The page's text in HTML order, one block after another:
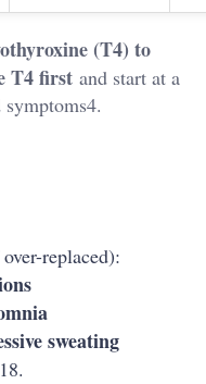
(T4) to
T4 first and start at a
replaced):
sweating
18.